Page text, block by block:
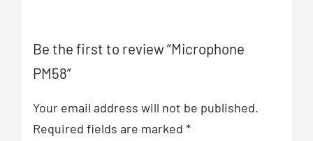
Be the first to review “Microphone
PM58”
Your email address will not be published.
Required fields are marked *